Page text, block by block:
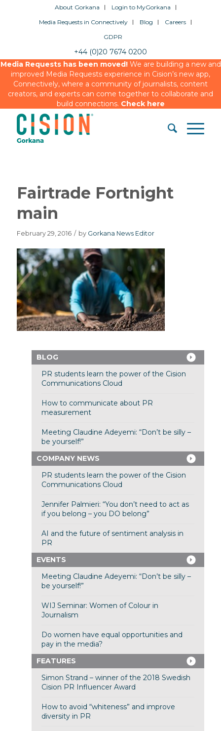
About Gorkana
Login to MyGorkana
Media Requests in Connectively
Blog
Careers
GDPR
+44 (0)20 7674 0200
Media Requests has been moved!We are building a new and
improved Media Requests experience in Cision’s new app,
Connectively, where a community of journalists, content
creators, and experts can come together to collaborate and
build connections. Check here
Fairtrade Fortnight
main
February 29, 2016 / by Gorkana News Editor
BLOG
PR students learn the power of the Cision
Communications Cloud
How to communicate about PR
measurement
Meeting Claudine Adeyemi: “Don’t be silly –
be yourself!”
COMPANY NEWS
PR students learn the power of the Cision
Communications Cloud
Jennifer Palmieri: “You don’t need to act as
if you belong – you DO belong”
AI and the future of sentiment analysis in
PR
EVENTS
Meeting Claudine Adeyemi: “Don’t be silly –
be yourself!”
WIJ Seminar: Women of Colour in
Journalism
Do women have equal opportunities and
pay in the media?
FEATURES
Simon Strand – winner of the 2018 Swedish
Cision PR Influencer Award
How to avoid “whiteness” and improve
diversity in PR